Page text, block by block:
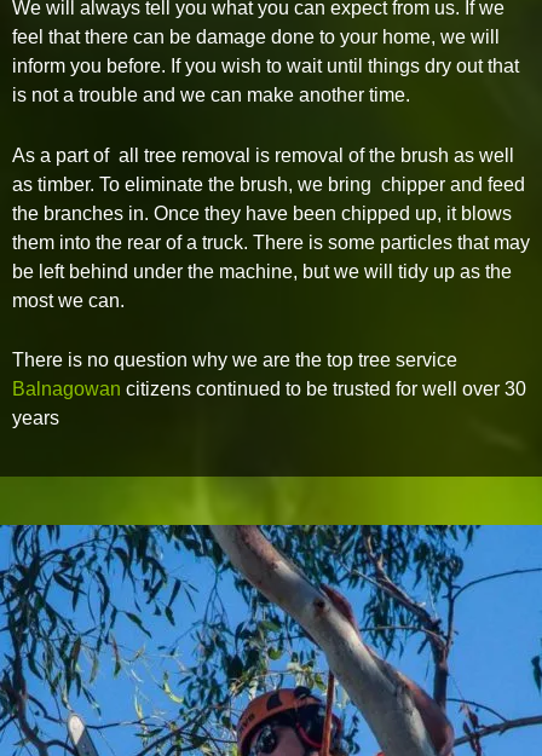
We will always tell you what you can expect from us. If we
feel that there can be damage done to your home, we will
inform you before. If you wish to wait until things dry out that
is not a trouble and we can make another time.
As a part of all tree removal is removal of the brush as well
as timber. To eliminate the brush, we bring chipper and feed
the branches in. Once they have been chipped up, it blows
them into the rear of a truck. There is some particles that may
be left behind under the machine, but we will tidy up as the
most we can.
There is no question why we are the top tree service
Balnagowan citizens continued to be trusted for well over 30
years